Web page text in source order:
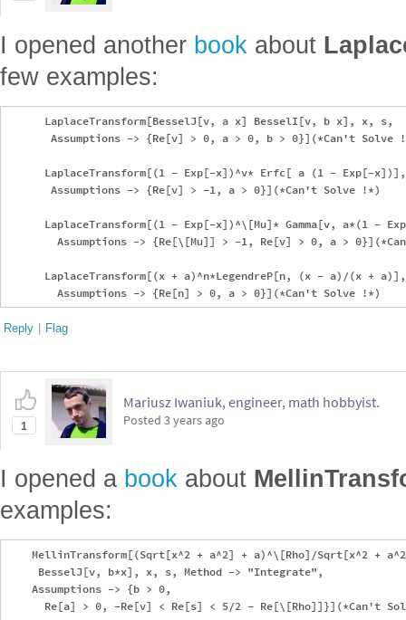
I opened another book about
few examples:
      LaplaceTransform[BesselJ[v, a x] BesselI[v, b x], x, s,
Assumptions -> {Re[v] > 0, a > 0, b > 0}](*Can't Solve
LaplaceTransform[(1 - Exp[-x])^v* Erfc[ a (1 - Exp[-
       Assumptions -> {Re[v] > -1, a > 0}](*Can't Solve !*)
LaplaceTransform[(1 - Exp[-x])^\[Mu]* Gamma[v, a*(1 -
Assumptions -> {Re[\[Mu]] > -1, Re[v] > 0, a >
LaplaceTransform[(x + a)^n*LegendreP[n, (x - a)/(x +
Reply | Flag
1
Mariusz Iwaniuk, engineer, math hobbyist.
Posted 3 years ago
I opened a book about
examples:
MellinTransform[(Sqrt[x^2 + a^2] + a)^\[Rho]/Sqrt[x^2 +
     BesselJ[v, b*x], x, s, Method -> "Integrate",
    Assumptions -> {b > 0,
Re[a] > 0, -Re[v] < Re[s] < 5/2 - Re[\[Rho]]}](*Can't